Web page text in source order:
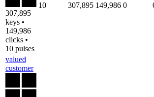
307,895
keys •
149,986
clicks •
10 pulses
10 307,895 149,986 0
valued
customer